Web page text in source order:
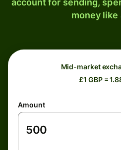
account for sending,
money like
Mid-market
£1 GBP =
Amount